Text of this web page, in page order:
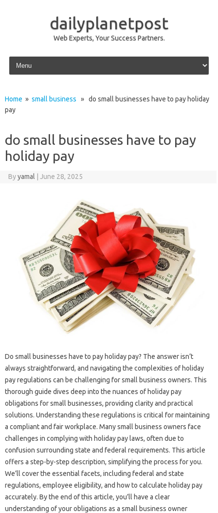
dailyplanetpost
Web Experts, Your Success Partners.
Skip to content
Home » small business » do small businesses have to pay holiday
pay
do small businesses have to pay
holiday pay
Byyamal June 28, 2025
Do small businesses have to pay holiday pay? The answer isn’t
always straightforward, and navigating the complexities of holiday
pay regulations can be challenging for small business owners. This
thorough guide dives deep into the nuances of holiday pay
obligations for small businesses, providing clarity and practical
solutions. Understanding these regulations is critical for maintaining
a compliant and fair workplace. Many small business owners face
challenges in complying with holiday pay laws, often due to
confusion surrounding state and federal requirements. This article
offers a step-by-step description, simplifying the process for you.
We’ll cover the essential facets, including federal and state
regulations, employee eligibility, and how to calculate holiday pay
accurately. By the end of this article, you’ll have a clear
understanding of your obligations as a small business owner